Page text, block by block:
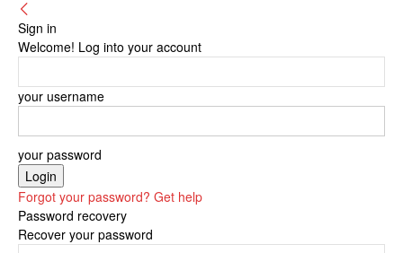
Sign in
Welcome! Log into your account
your username
your password
Forgot your password? Get help
Password recovery
Recover your password